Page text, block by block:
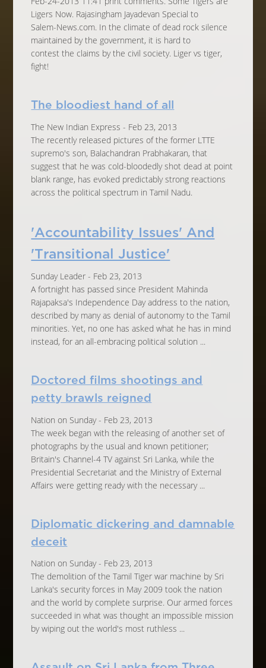
Ligers Now. Rajasingham Jayadevan Special to
Salem-News.com. In the climate of dead rock silence
maintained by the government, it is hard to
contest the claims by the civil society. Liger vs tiger,
fight!
The bloodiest hand of all
The New Indian Express - Feb 23, 2013
The recently released pictures of the former LTTE
supremo's son, Balachandran Prabhakaran, that
suggest that he was cold-bloodedly shot dead at point
blank range, has evoked predictably strong reactions
across the political spectrum in Tamil Nadu.
'Accountability Issues' And
'Transitional Justice'
Sunday Leader - Feb 23, 2013
A fortnight has passed since President Mahinda
Rajapaksa's Independence Day address to the nation,
described by many as denial of autonomy to the Tamil
minorities. Yet, no one has asked what he has in mind
instead, for an all-embracing political solution ...
Doctored films shootings and
petty brawls reigned
Nation on Sunday - Feb 23, 2013
The week began with the releasing of another set of
photographs by the usual and known petitioner;
Britain's Channel-4 TV against Sri Lanka, while the
Presidential Secretariat and the Ministry of External
Affairs were getting ready with the necessary ...
Diplomatic dickering and damnable
deceit
Nation on Sunday - Feb 23, 2013
The demolition of the Tamil Tiger war machine by Sri
Lanka's security forces in May 2009 took the nation
and the world by complete surprise. Our armed forces
succeeded in what was thought an impossible mission
by wiping out the world's most ruthless ...